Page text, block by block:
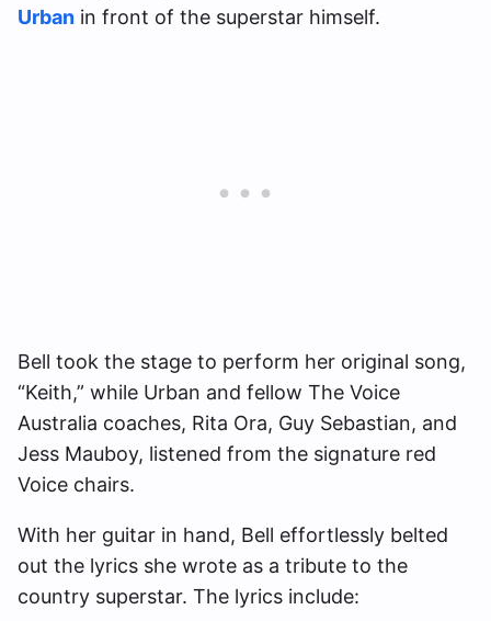
Urban in front of the superstar himself.
Bell took the stage to perform her original song,
“Keith,” while Urban and fellow The Voice
Australia coaches, Rita Ora, Guy Sebastian, and
Jess Mauboy, listened from the signature red
Voice chairs.
With her guitar in hand, Bell effortlessly belted
out the lyrics she wrote as a tribute to the
country superstar. The lyrics include: